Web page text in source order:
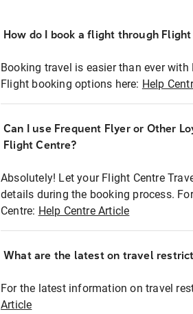
How do I book a flight through
Booking travel is easier than ever
Flight booking options here: Help
Can I use Frequent Flyer or Other
Flight Centre?
Absolutely! Let your Flight Centre
details during the booking process.
Centre: Help Centre Article
What are the latest on travel
For the latest information on travel
Article